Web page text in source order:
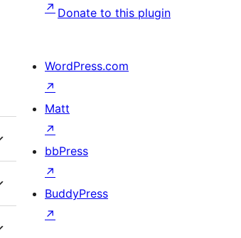
Donate to this plugin
↗
WordPress.com
↗
Matt
↗
bbPress
↗
BuddyPress
↗